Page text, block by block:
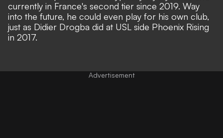
currently in France's second tier since 2019. Way
into the future, he could even play for his own club,
just as Didier Drogba did at USL side Phoenix Rising
in 2017.